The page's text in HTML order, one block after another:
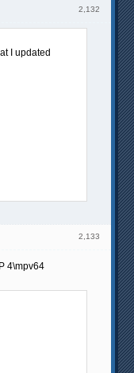
2,132
I updated
2,133
4\mpv64